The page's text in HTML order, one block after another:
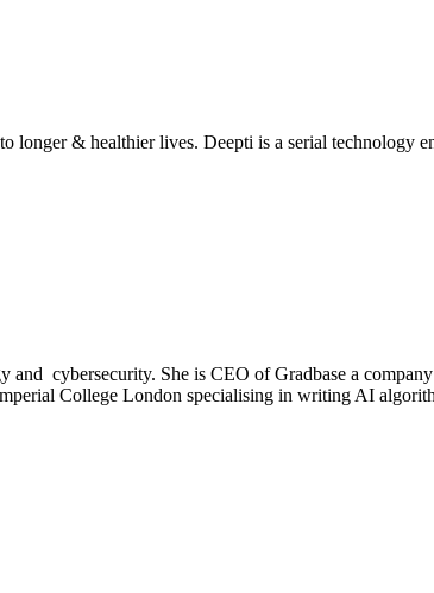
& healthier lives. Deepti is a serial technology
cybersecurity. She is CEO of Gradbase a company
College London specialising in writing AI